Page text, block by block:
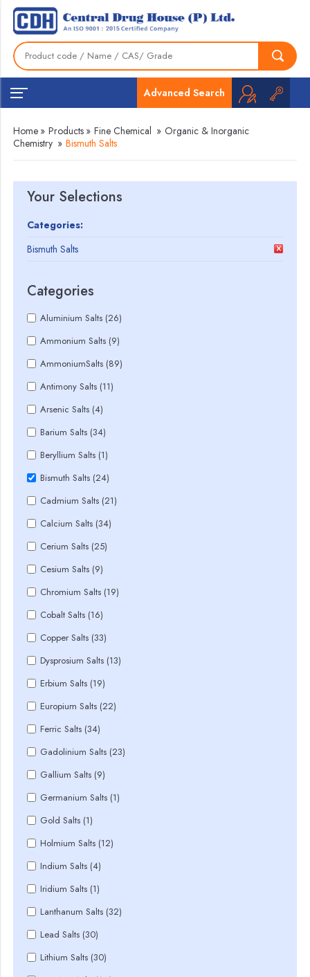
Advanced Search
Home » Products » Fine Chemical » Organic & Inorganic
Chemistry » Bismuth Salts
Your Selections
Categories:
Bismuth Salts
Categories
Aluminium Salts (26)
Ammonium Salts (9)
AmmoniumSalts (89)
Antimony Salts (11)
Arsenic Salts (4)
Barium Salts (34)
Beryllium Salts (1)
Bismuth Salts (24)
Cadmium Salts (21)
Calcium Salts (34)
Cerium Salts (25)
Cesium Salts (9)
Chromium Salts (19)
Cobalt Salts (16)
Copper Salts (33)
Dysprosium Salts (13)
Erbium Salts (19)
Europium Salts (22)
Ferric Salts (34)
Gadolinium Salts (23)
Gallium Salts (9)
Germanium Salts (1)
Gold Salts (1)
Holmium Salts (12)
Indium Salts (4)
Iridium Salts (1)
Lanthanum Salts (32)
Lead Salts (30)
Lithium Salts (30)